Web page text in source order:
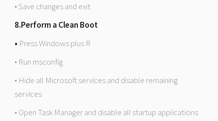
• Save changes and exit
8.Perform a Clean Boot
• Press Windows plus R
• Run msconfig
• Hide all Microsoft services and disable remaining
services
• Open Task Manager and disable all startup applications